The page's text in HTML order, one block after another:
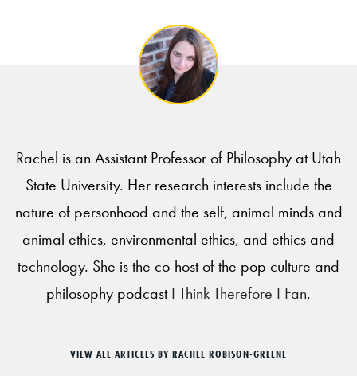
Rachel is an Assistant Professor of Philosophy at Utah
State University. Her research interests include the
nature of personhood and the self, animal minds and
animal ethics, environmental ethics, and ethics and
technology. She is the co-host of the pop culture and
philosophy podcastI Think Therefore I Fan.
VIEW ALL ARTICLES BY RACHEL ROBISON-GREENE